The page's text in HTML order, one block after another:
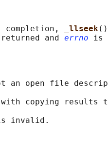
completion,
_llseek
and
errno
an open file
with copying results